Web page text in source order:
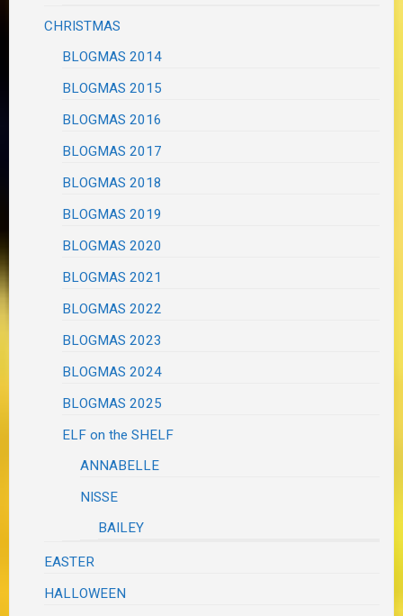
CHRISTMAS
BLOGMAS 2014
BLOGMAS 2015
BLOGMAS 2016
BLOGMAS 2017
BLOGMAS 2018
BLOGMAS 2019
BLOGMAS 2020
BLOGMAS 2021
BLOGMAS 2022
BLOGMAS 2023
BLOGMAS 2024
BLOGMAS 2025
ELF on the SHELF
ANNABELLE
NISSE
BAILEY
EASTER
HALLOWEEN